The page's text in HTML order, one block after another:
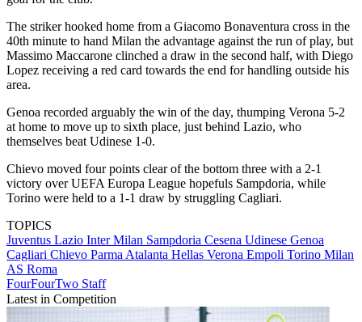
The striker hooked home from a Giacomo Bonaventura cross in the
40th minute to hand Milan the advantage against the run of play, but
Massimo Maccarone clinched a draw in the second half, with Diego
Lopez receiving a red card towards the end for handling outside his
area.
Genoa recorded arguably the win of the day, thumping Verona 5-2
at home to move up to sixth place, just behind Lazio, who
themselves beat Udinese 1-0.
Chievo moved four points clear of the bottom three with a 2-1
victory over UEFA Europa League hopefuls Sampdoria, while
Torino were held to a 1-1 draw by struggling Cagliari.
TOPICS
Juventus Lazio Inter Milan Sampdoria Cesena Udinese Genoa
Cagliari Chievo Parma Atalanta Hellas Verona Empoli Torino Milan
AS Roma
FourFourTwo Staff
Latest in Competition